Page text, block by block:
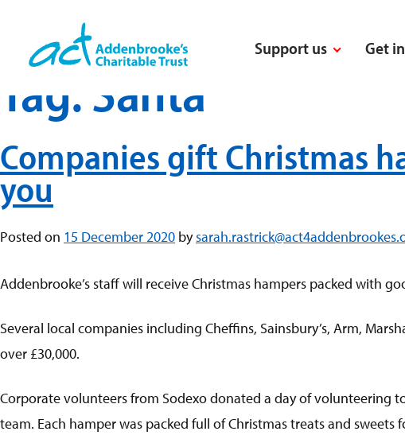
content
Support us Get
Tag:Santa
Companies gift Christmas
you
Posted on 15 December 2020 by
Addenbrooke’s staff will receive Christmas hampers packed with
Several local companies including Cheffins, Sainsbury’s, Arm,
over £30,000.
Corporate volunteers from Sodexo donated a day of volunteering
team. Each hamper was packed full of Christmas treats and